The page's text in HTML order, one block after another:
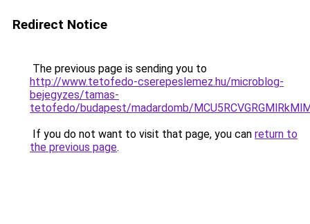
Redirect Notice
The previous page is sending you to
http://www.tetofedo-cserepeslemez.hu/microblog-
bejegyzes/tamas-
tetofedo/budapest/madardomb/
If you do not want to visit that page, you can return to
the previous page.